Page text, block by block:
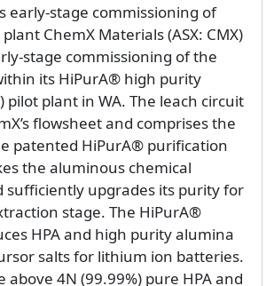
early-stage commissioning of
ChemX Materials (ASX: CMX)
stage commissioning of the
its HiPurA® high purity
pilot plant in WA. The leach circuit
flowsheet and comprises the
patented HiPurA® purification
the aluminous chemical
sufficiently upgrades its purity for
stage. The HiPurA®
HPA and high purity alumina
salts for lithium ion batteries.
above 4N (99.99%) pure HPA and